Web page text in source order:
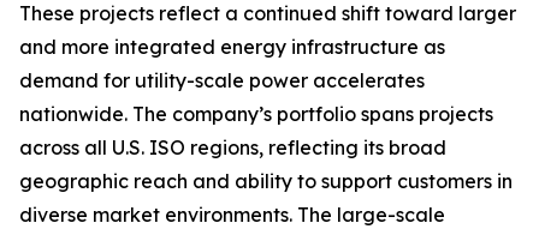
These projects reflect a continued shift toward larger
and more integrated energy infrastructure as
demand for utility-scale power accelerates
nationwide. The company’s portfolio spans projects
across all U.S. ISO regions, reflecting its broad
geographic reach and ability to support customers in
diverse market environments. The large-scale